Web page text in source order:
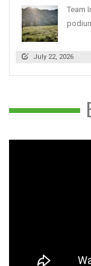
Team
July 22, 2026